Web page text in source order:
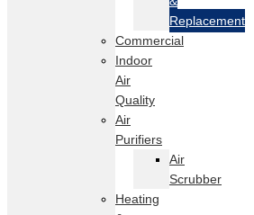
Replacement
Commercial
Indoor
Air
Quality
Air
Purifiers
Air
Scrubber
Heating